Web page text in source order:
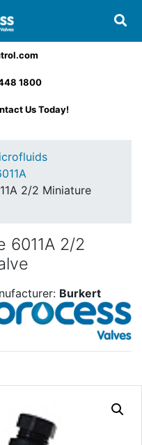
1800
Us Today!
2/2 Miniature
6011A 2/2
Burkert